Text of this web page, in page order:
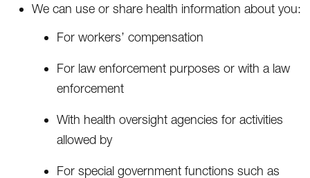
We can use or share health information about you:
For workers’ compensation
For law enforcement purposes or with a law
enforcement
With health oversight agencies for activities
allowed by
For special government functions such as